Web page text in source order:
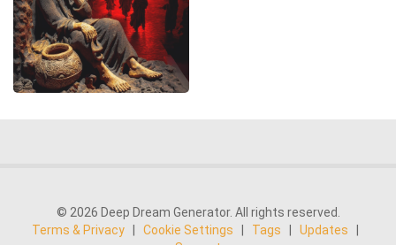
© 2026 Deep Dream Generator. All rights reserved.
Terms & Privacy
Cookie Settings Tags Updates